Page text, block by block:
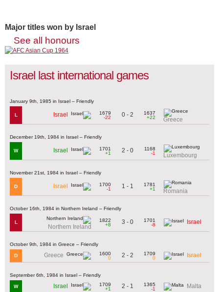
Major titles won by Israel
See all honours
Israel last international games
January 9th, 1985 in Israel – Friendly
L Israel
1679
-22
0 - 2
1637
+22
Greece
December 19th, 1984 in Israel – Friendly
W Israel
1701
+1
2 - 0
1168
-1
Luxembourg
November 21st, 1984 in Israel – Friendly
D Israel
1700
-1
1 - 1
1781
+1
Romania
October 16th, 1984 in Northern Ireland – Friendly
L
Northern Ireland
1822
+8
3 - 0
1701
-8
Israel
October 9th, 1984 in Greece – Friendly
D Greece
1600
0
2 - 2
1709
0
Israel
September 6th, 1984 in Israel – Friendly
W Israel
1709
+1
2 - 1
1365
-1
Malta